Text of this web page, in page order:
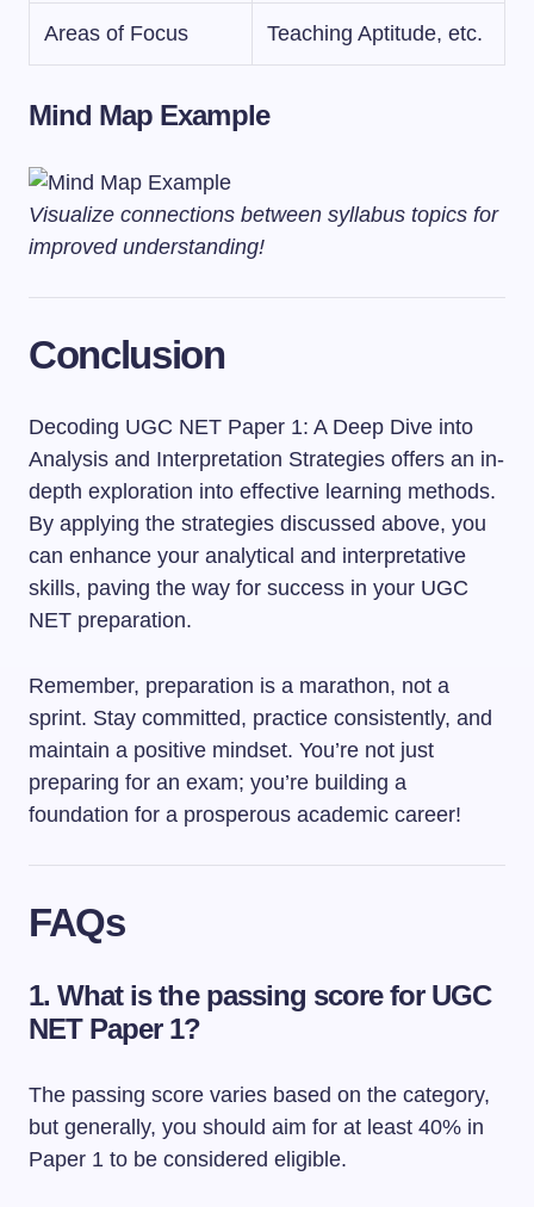
Areas of Focus Teaching Aptitude, etc.
Mind Map Example
Visualize connections between syllabus topics for
improved understanding!
Conclusion
Decoding UGC NET Paper 1: A Deep Dive into
Analysis and Interpretation Strategies offers an in-
depth exploration into effective learning methods.
By applying the strategies discussed above, you
can enhance your analytical and interpretative
skills, paving the way for success in your UGC
NET preparation.
Remember, preparation is a marathon, not a
sprint. Stay committed, practice consistently, and
maintain a positive mindset. You’re not just
preparing for an exam; you’re building a
foundation for a prosperous academic career!
FAQs
1. What is the passing score for UGC
NET Paper 1?
The passing score varies based on the category,
but generally, you should aim for at least 40% in
Paper 1 to be considered eligible.